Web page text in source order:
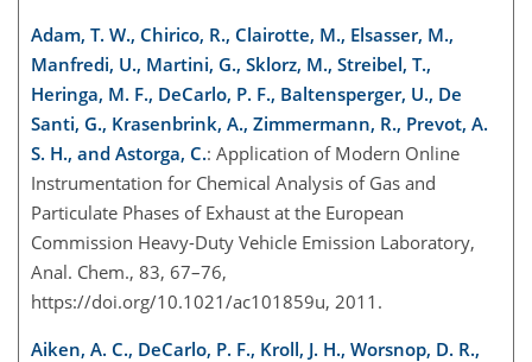
Adam, T. W., Chirico, R., Clairotte, M., Elsasser, M.,
Manfredi, U., Martini, G., Sklorz, M., Streibel, T.,
Heringa, M. F., DeCarlo, P. F., Baltensperger, U., De
Santi, G., Krasenbrink, A., Zimmermann, R., Prevot, A.
S. H., and Astorga, C.: Application of Modern Online
Instrumentation for Chemical Analysis of Gas and
Particulate Phases of Exhaust at the European
Commission Heavy-Duty Vehicle Emission Laboratory,
Anal. Chem., 83, 67–76,
https://doi.org/10.1021/ac101859u, 2011.
Aiken, A. C., DeCarlo, P. F., Kroll, J. H., Worsnop, D. R.,